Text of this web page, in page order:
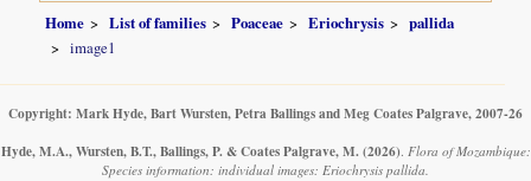
Home List of families Poaceae Eriochrysis
pallida
image1
Copyright: Mark Hyde, Bart Wursten, Petra Ballings and Meg Coates Palgrave, 2007-26
Hyde, M.A., Wursten, B.T., Ballings, P. & Coates Palgrave, M. (2026). Flora of Mozambique:
Species information: individual images: Eriochrysis pallida.